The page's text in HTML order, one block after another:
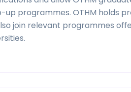
programmes. OTHM holds
join relevant programmes